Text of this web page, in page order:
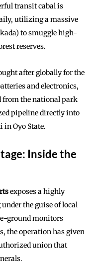
transit cabal is
utilizing a massive
to smuggle high-
reserves.
after globally for the
and electronics,
from the national park
pipeline directly into
in Oyo State.
Inside the
exposes a highly
the guise of local
ground monitors
the operation has given
union that